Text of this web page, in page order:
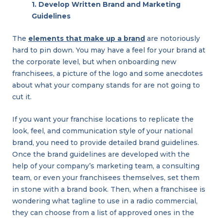
1. Develop Written Brand and Marketing
Guidelines
The elements that make up a brand are notoriously
hard to pin down. You may have a feel for your brand at
the corporate level, but when onboarding new
franchisees, a picture of the logo and some anecdotes
about what your company stands for are not going to
cut it.
If you want your franchise locations to replicate the
look, feel, and communication style of your national
brand, you need to provide detailed brand guidelines.
Once the brand guidelines are developed with the
help of your company’s marketing team, a consulting
team, or even your franchisees themselves, set them
in stone with a brand book. Then, when a franchisee is
wondering what tagline to use in a radio commercial,
they can choose from a list of approved ones in the